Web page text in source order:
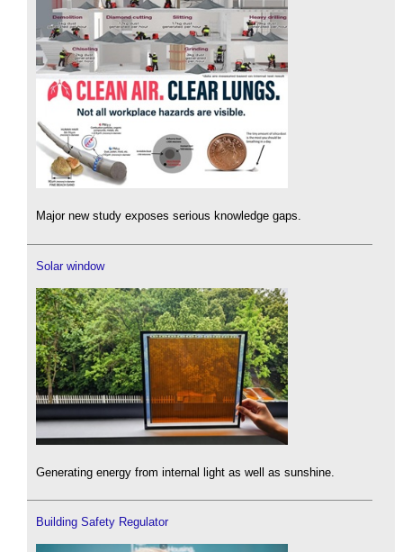
Major new study exposes serious knowledge gaps.
Solar window
Generating energy from internal light as well as sunshine.
Building Safety Regulator